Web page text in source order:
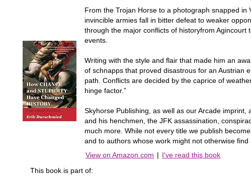
From the Trojan Horse to a photograph snapped
invincible armies fall in bitter defeat to weaker
through the major conflicts of historyfrom
events.
Writing with the style and flair that made him an
of schnapps that proved disastrous for an Austrian
path. Conflicts are decided by the caprice of
hinge factor.”
Skyhorse Publishing, as well as our Arcade
and his henchmen, the JFK assassination,
much more. While not every title we publish
and to authors whose work might not otherwise find
View on Amazon.com | I've read this book
This book is part of: